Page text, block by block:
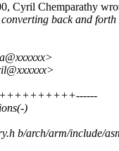
Cyril Chemparathy
back and forth
+++++++++++------
)
b/arch/arm/include/